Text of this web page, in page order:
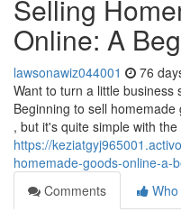
Selling
Online: A
lawsonawiz044001 76
Want to turn a little business
Beginning to sell
, but it's quite simple with
https://
homemade-goods-online-a-
Comments